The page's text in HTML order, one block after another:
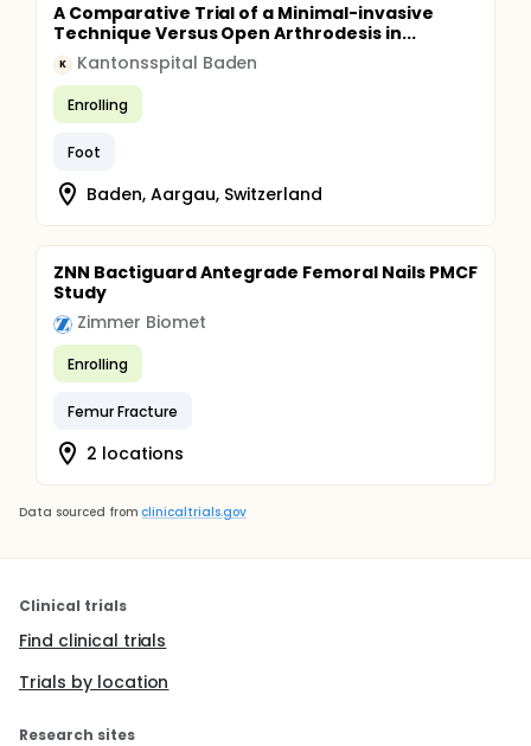
A Comparative Trial of a Minimal-invasive
Technique Versus Open Arthrodesis in...
K Kantonsspital Baden
Enrolling
Foot
Baden, Aargau, Switzerland
ZNN Bactiguard Antegrade Femoral Nails PMCF
Study
Zimmer Biomet
Enrolling
Femur Fracture
2 locations
Data sourced from clinicaltrials.gov
Clinical trials
Find clinical trials
Trials by location
Research sites